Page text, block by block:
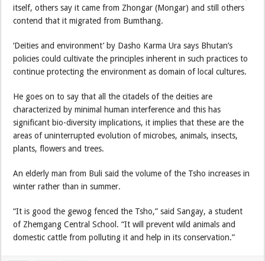
itself, others say it came from Zhongar (Mongar) and still others
contend that it migrated from Bumthang.
‘Deities and environment’ by Dasho Karma Ura says Bhutan’s
policies could cultivate the principles inherent in such practices to
continue protecting the environment as domain of local cultures.
He goes on to say that all the citadels of the deities are
characterized by minimal human interference and this has
significant bio-diversity implications, it implies that these are the
areas of uninterrupted evolution of microbes, animals, insects,
plants, flowers and trees.
An elderly man from Buli said the volume of the Tsho increases in
winter rather than in summer.
“It is good the gewog fenced the Tsho,” said Sangay, a student
of Zhemgang Central School. “It will prevent wild animals and
domestic cattle from polluting it and help in its conservation.”